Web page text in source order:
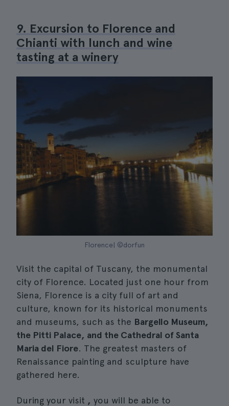
9. Excursion to Florence and
Chianti with lunch and wine
tasting at a winery
Florence| ©dorfun
Visit the capital of Tuscany, the monumental
city of Florence. Located just one hour from
Siena, Florence is a city full of art and
culture, known for its historical monuments
and museums, such as the Bargello Museum,
the Pitti Palace, and the Cathedral of Santa
Maria del Fiore. The greatest masters of
Renaissance painting and sculpture have
gathered here.
During your visit , you will be able to